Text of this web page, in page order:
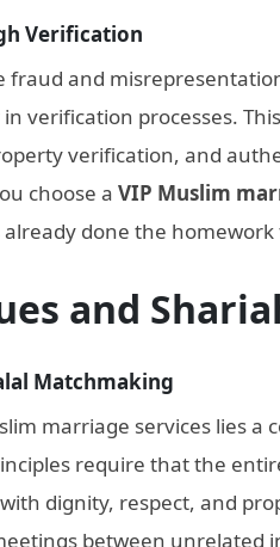
Verification
fraud and
verification processes.
verification, and
choose a VIP Muslim
done the homework
and
Matchmaking
marriage services lies a
require that the
dignity, respect, and
between unrelated